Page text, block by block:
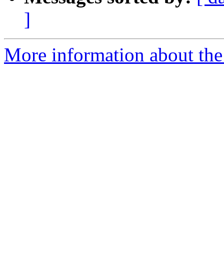
]
More information about